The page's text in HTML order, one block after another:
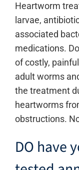
Heartworm
larvae,
associated
medications.
of costly,
adult worms
the treatment
heartworms
obstructions.
DO have